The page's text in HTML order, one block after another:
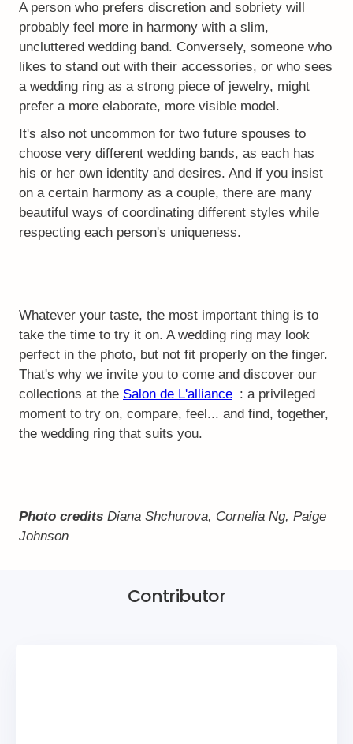
A person who prefers discretion and sobriety will
probably feel more in harmony with a slim,
uncluttered wedding band. Conversely, someone who
likes to stand out with their accessories, or who sees
a wedding ring as a strong piece of jewelry, might
prefer a more elaborate, more visible model.
It's also not uncommon for two future spouses to
choose very different wedding bands, as each has
his or her own identity and desires. And if you insist
on a certain harmony as a couple, there are many
beautiful ways of coordinating different styles while
respecting each person's uniqueness.
Whatever your taste, the most important thing is to
take the time to try it on. A wedding ring may look
perfect in the photo, but not fit properly on the finger.
That's why we invite you to come and discover our
collections at the Salon de L'alliance : a privileged
moment to try on, compare, feel... and find, together,
the wedding ring that suits you.
Photo credits Diana Shchurova, Cornelia Ng, Paige
Johnson
Contributor